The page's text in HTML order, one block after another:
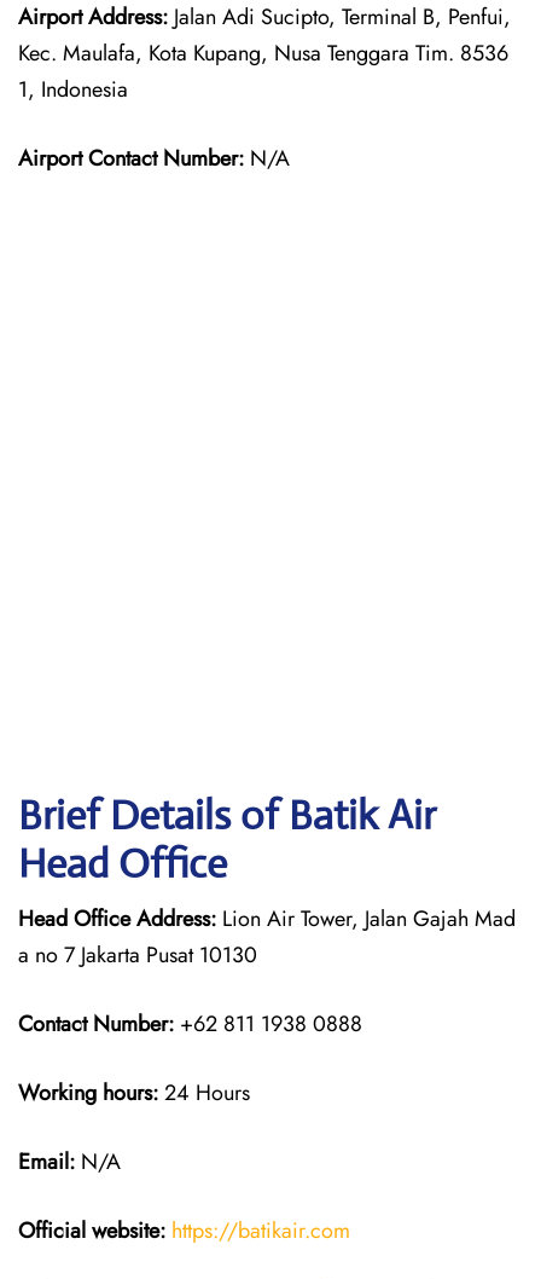
Airport Address: Jalan Adi Sucipto, Terminal B, Penfui,
Kec. Maulafa, Kota Kupang, Nusa Tenggara Tim. 8536
1, Indonesia
Airport Contact Number: N/A
Brief Details of Batik Air
Head Office
Head Office Address: Lion Air Tower, Jalan Gajah Mad
a no 7 Jakarta Pusat 10130
Contact Number: +62 811 1938 0888
Working hours:24 Hours
Email: N/A
Official website: https://batikair.com